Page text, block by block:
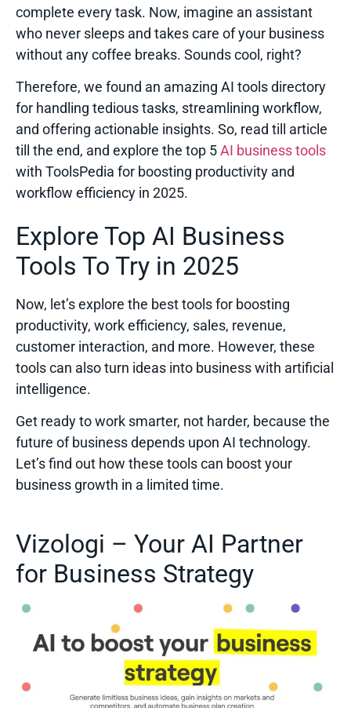
complete every task. Now, imagine an assistant
who never sleeps and takes care of your business
without any coffee breaks. Sounds cool, right?
Therefore, we found an amazing AI tools directory
for handling tedious tasks, streamlining workflow,
and offering actionable insights. So, read till article
till the end, and explore the top 5AI business tools
with ToolsPedia for boosting productivity and
workflow efficiency in 2025.
Explore Top AI Business
Tools To Try in 2025
Now, let’s explore the besttoolsfor boosting
productivity, work efficiency, sales, revenue,
customer interaction, and more. However, these
tools can also turn ideas into business with artificial
intelligence.
Get ready to work smarter, not harder, because the
future of business depends upon AI technology.
Let’s find out how these tools can boost your
business growth in a limited time.
Vizologi – Your AI Partner
for Business Strategy